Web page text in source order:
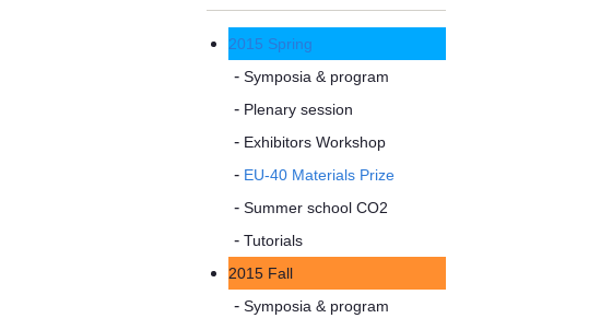
2015 Spring
Symposia & program
Plenary session
Exhibitors Workshop
EU-40 Materials Prize
Summer school CO2
Tutorials
2015 Fall
Symposia & program